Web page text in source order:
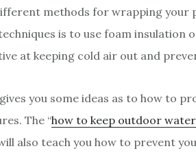
methods for wrapping your
is to use foam insulation
at keeping cold air out and
you some ideas as to how to
The “how to keep outdoor
also teach you how to prevent